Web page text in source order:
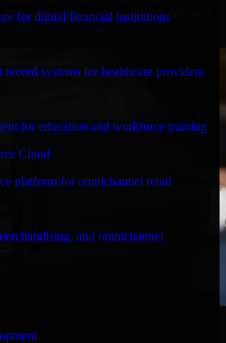
for digital financial institutions
systems for healthcare providers
for education and workforce training
Cloud
platform for omnichannel retail
and omnichannel
standards to protect your critical data and
SAY